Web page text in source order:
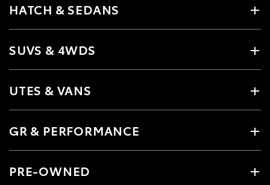
HATCH & SEDANS
SUVS & 4WDS
UTES & VANS
GR & PERFORMANCE
PRE-OWNED